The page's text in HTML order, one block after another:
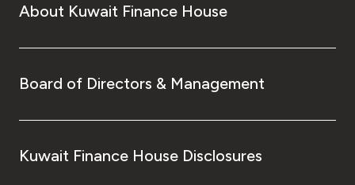
About Kuwait Finance House
Board of Directors & Management
Kuwait Finance House Disclosures